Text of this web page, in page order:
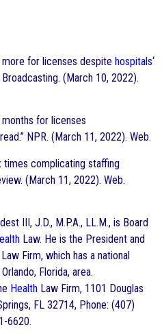
for licenses despite hospitals‘
(March 10, 2022).
months for licenses
NPR. (March 11, 2022). Web.
times complicating staffing
(March 11, 2022). Web.
III, J.D., M.P.A., LL.M., is Board
Law. He is the President and
Law Firm, which has a national
Florida, area.
Health Law Firm, 1101 Douglas
FL 32714, Phone: (407)
6620.